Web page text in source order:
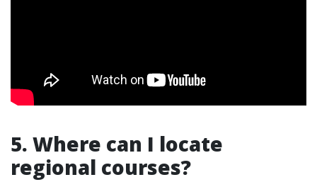
5. Where can I locate
regional courses?